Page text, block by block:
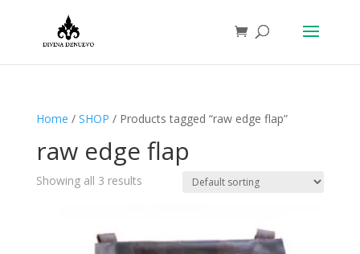
Home / SHOP / Products tagged “raw edge flap”
raw edge flap
Showing all 3 results